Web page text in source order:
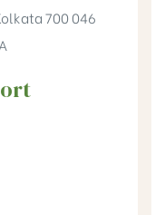
700 046